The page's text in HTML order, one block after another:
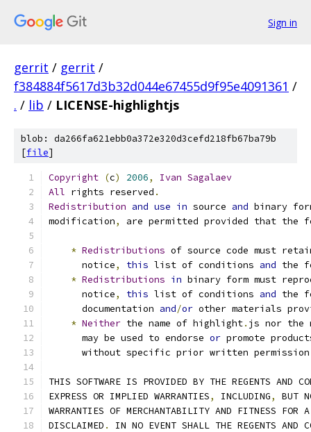
Sign in
gerrit / gerrit /
f384884f5617d3b32d044e67455d9f95e4091361 /
. / lib / LICENSE-highlightjs
blob: da266fa621ebb0a372e320d3cefd218fb67ba79b
[file]
Copyright (c) 2006, Ivan Sagalaev
All rights reserved .
Redistribution and use in source and binary
modification, are permitted provided that the
* Redistributions of source code must
      notice
, this list of conditions and the
* Redistributions in binary form must
      notice
, this list of conditions and the
      documentation
and/or other materials
* Neither the name of highlight. js nor the
      may be used to endorse
or promote
      without specific prior written permission
THIS SOFTWARE IS PROVIDED BY THE REGENTS AND
EXPRESS OR IMPLIED WARRANTIES, INCLUDING,
BUT
WARRANTIES OF MERCHANTABILITY AND FITNESS FOR
DISCLAIMED .
IN NO EVENT SHALL THE REGENTS AND